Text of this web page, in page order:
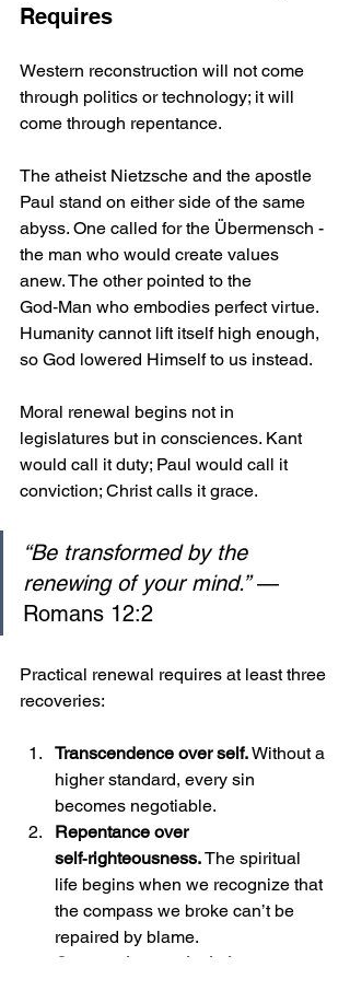
Requires
Western reconstruction will not come
through politics or technology; it will
come through repentance.
The atheist Nietzsche and the apostle
Paul stand on either side of the same
abyss. One called for the Übermensch -
the man who would create values
anew. The other pointed to the
God‑Man who embodies perfect virtue.
Humanity cannot lift itself high enough,
so God lowered Himself to us instead.
Moral renewal begins not in
legislatures but in consciences. Kant
would call it duty; Paul would call it
conviction; Christ calls it grace.
“Be transformed by the
renewing of your mind.” —
Romans 12:2
Practical renewal requires at least three
recoveries:
Transcendence over self. Without a
higher standard, every sin
becomes negotiable.
Repentance over
self‑righteousness. The spiritual
life begins when we recognize that
the compass we broke can’t be
repaired by blame.
Community over isolation.